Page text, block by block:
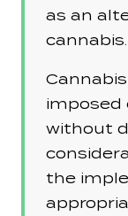
as an
cannabis.
imposed
without
the